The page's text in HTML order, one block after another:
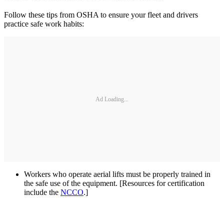
Follow these tips from OSHA to ensure your fleet and drivers
practice safe work habits:
Ad Loading...
Workers who operate aerial lifts must be properly trained in
the safe use of the equipment. [Resources for certification
include the NCCO.]